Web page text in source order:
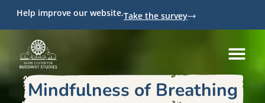
Help improve our website.Take the survey
Mindfulness of Breathing